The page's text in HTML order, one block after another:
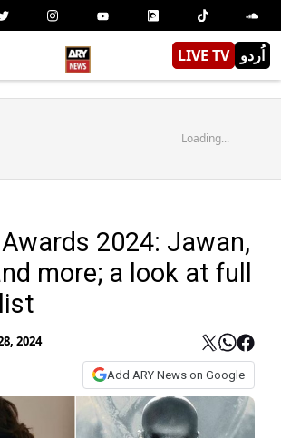
LIVE TV اُردو
Loading...
2024: Jawan,
more; a look at full
2024
Add ARY News on Google